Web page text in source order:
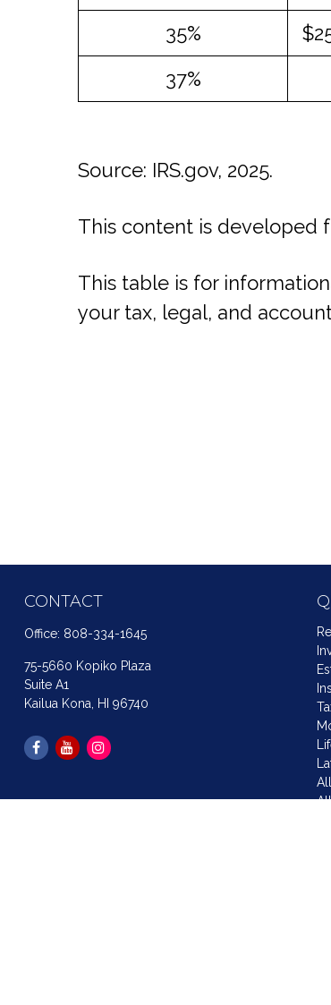
35%
37%
Source: IRS.gov, 2025.
This content is developed
This table is for
your tax, legal, and
CONTACT
Office: 808-334-1645
75-5660 Kopiko Plaza
Suite A1
Kailua Kona, HI 96740